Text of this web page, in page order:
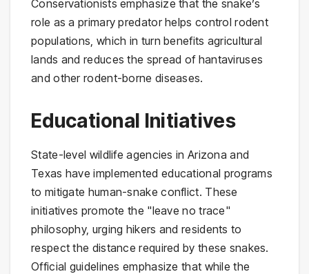
Conservationists emphasize that the snake’s
role as a primary predator helps control rodent
populations, which in turn benefits agricultural
lands and reduces the spread of hantaviruses
and other rodent-borne diseases.
Educational Initiatives
State-level wildlife agencies in Arizona and
Texas have implemented educational programs
to mitigate human-snake conflict. These
initiatives promote the "leave no trace"
philosophy, urging hikers and residents to
respect the distance required by these snakes.
Official guidelines emphasize that while the